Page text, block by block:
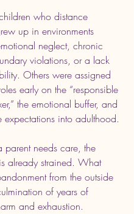
who distance
up in environments
neglect, chronic
violations, or a lack
Others were assigned
early on the “responsible
the emotional buffer, and
expectations into adulthood.
parent needs care, the
already strained. What
from the outside
of years of
and exhaustion.